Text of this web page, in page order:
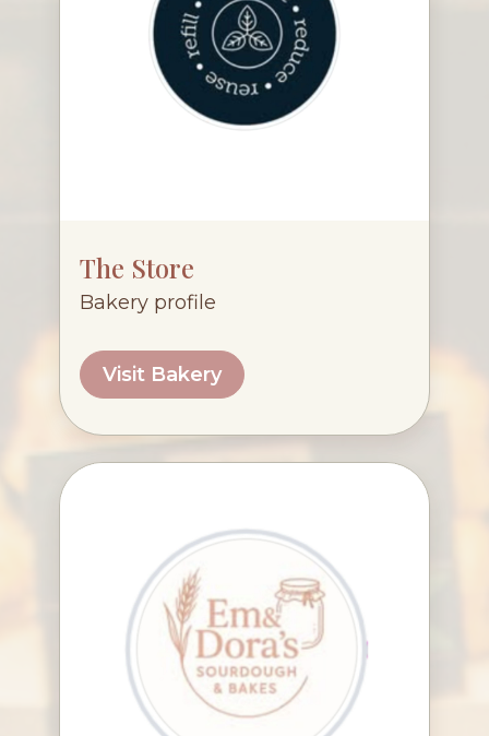
The Store
Bakery profile
Visit Bakery